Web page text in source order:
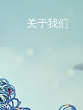
关于我们